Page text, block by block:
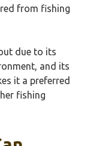
from fishing
due to its
and its
it a preferred
fishing